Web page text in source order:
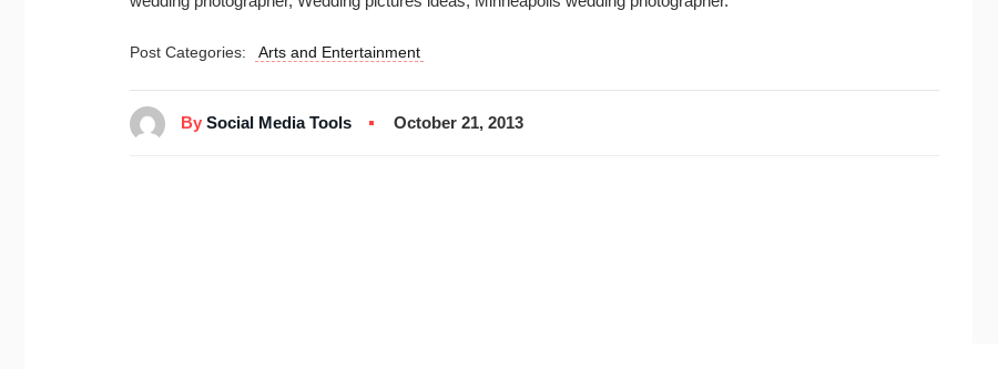
Post Categories: Arts and Entertainment
By Social Media Tools October 21, 2013